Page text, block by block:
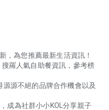
，為您推薦最新生活資訊！
羅人氣自助餐資訊，參考榜
源不絕的品牌合作機會以及
成為社群小小KOL分享親子